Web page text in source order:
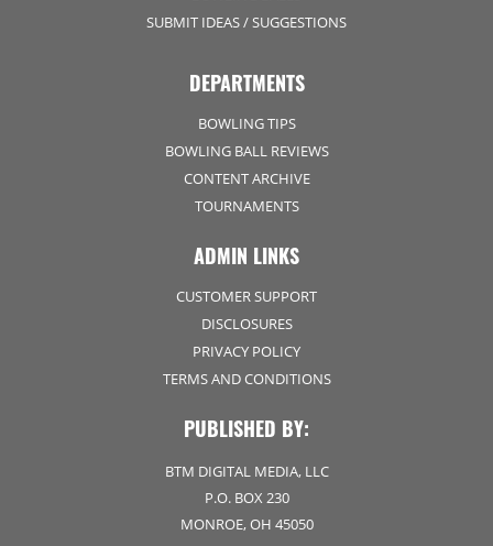
SUBMIT IDEAS / SUGGESTIONS
DEPARTMENTS
BOWLING TIPS
BOWLING BALL REVIEWS
CONTENT ARCHIVE
TOURNAMENTS
ADMIN LINKS
CUSTOMER SUPPORT
DISCLOSURES
PRIVACY POLICY
TERMS AND CONDITIONS
PUBLISHED BY:
BTM DIGITAL MEDIA, LLC
P.O. BOX 230
MONROE, OH 45050